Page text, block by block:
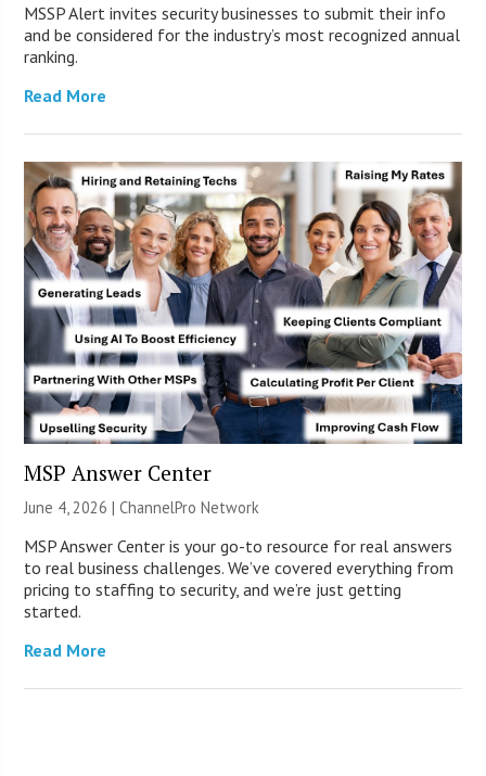
MSSP Alert invites security businesses to submit their info
and be considered for the industry’s most recognized annual
ranking.
Read More
MSP Answer Center
June 4, 2026 |ChannelPro Network
MSP Answer Center is your go-to resource for real answers
to real business challenges. We’ve covered everything from
pricing to staffing to security, and we’re just getting
started.
Read More